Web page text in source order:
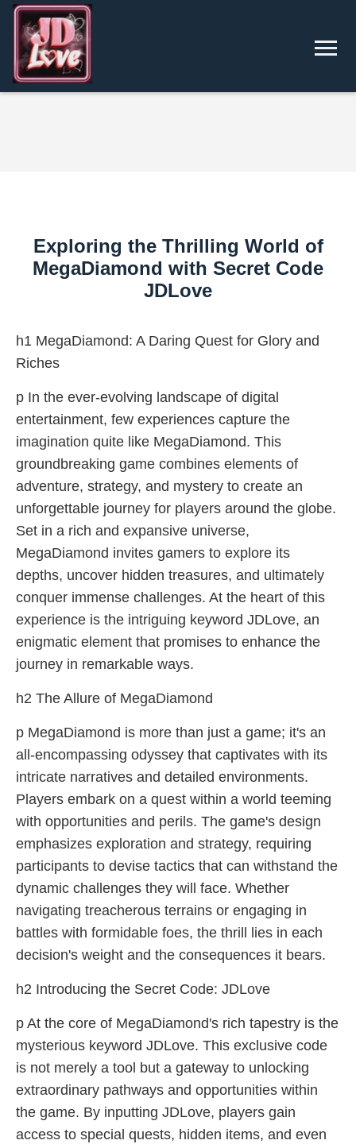
Exploring the Thrilling World of
MegaDiamond with Secret Code
JDLove
h1 MegaDiamond: A Daring Quest for Glory and
Riches
p In the ever-evolving landscape of digital
entertainment, few experiences capture the
imagination quite like MegaDiamond. This
groundbreaking game combines elements of
adventure, strategy, and mystery to create an
unforgettable journey for players around the globe.
Set in a rich and expansive universe,
MegaDiamond invites gamers to explore its
depths, uncover hidden treasures, and ultimately
conquer immense challenges. At the heart of this
experience is the intriguing keyword JDLove, an
enigmatic element that promises to enhance the
journey in remarkable ways.
h2 The Allure of MegaDiamond
p MegaDiamond is more than just a game; it's an
all-encompassing odyssey that captivates with its
intricate narratives and detailed environments.
Players embark on a quest within a world teeming
with opportunities and perils. The game's design
emphasizes exploration and strategy, requiring
participants to devise tactics that can withstand the
dynamic challenges they will face. Whether
navigating treacherous terrains or engaging in
battles with formidable foes, the thrill lies in each
decision's weight and the consequences it bears.
h2 Introducing the Secret Code: JDLove
p At the core of MegaDiamond's rich tapestry is the
mysterious keyword JDLove. This exclusive code
is not merely a tool but a gateway to unlocking
extraordinary pathways and opportunities within
the game. By inputting JDLove, players gain
access to special quests, hidden items, and even